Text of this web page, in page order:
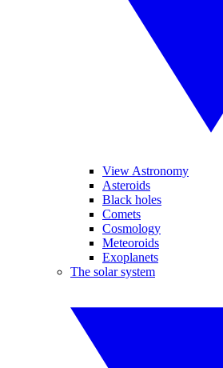
View Astronomy
Asteroids
Black holes
Comets
Cosmology
Meteoroids
Exoplanets
The solar system